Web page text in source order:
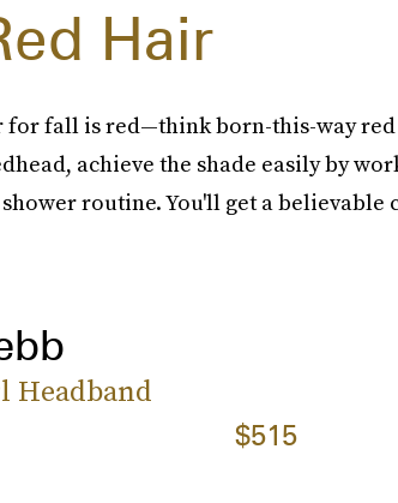
Hair
for fall is red—think born-this-way
achieve the shade easily by
routine. You'll get a believable
Headband
$515